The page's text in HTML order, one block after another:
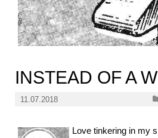
INSTEAD OF A
11.07.2018
Love tinkering in my